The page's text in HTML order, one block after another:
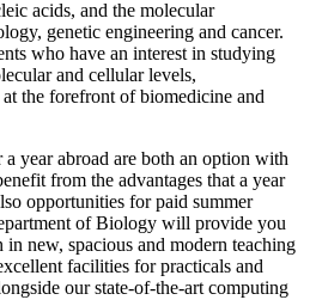
acids, and the molecular
genetic engineering and cancer.
who have an interest in studying
and cellular levels,
at the forefront of biomedicine and
year abroad are both an option with
from the advantages that a year
opportunities for paid summer
of Biology will provide you
new, spacious and modern teaching
facilities for practicals and
our state-of-the-art computing